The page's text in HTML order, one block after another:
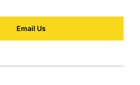
Email Us